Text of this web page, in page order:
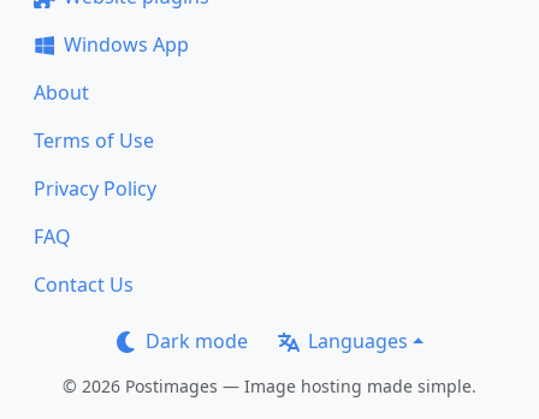
Windows App
About
Terms of Use
Privacy Policy
FAQ
Contact Us
Dark mode Languages
© 2026 Postimages — Image hosting made simple.